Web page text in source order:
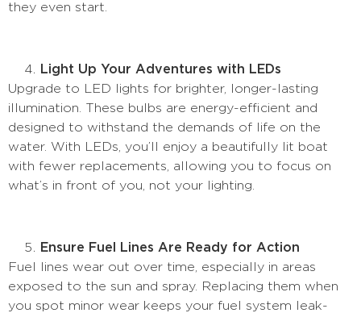
they even start.
Light Up Your Adventures with LEDs
Upgrade to LED lights for brighter, longer-lasting
illumination. These bulbs are energy-efficient and
designed to withstand the demands of life on the
water. With LEDs, you’ll enjoy a beautifully lit boat
with fewer replacements, allowing you to focus on
what’s in front of you, not your lighting.
Ensure Fuel Lines Are Ready for Action
Fuel lines wear out over time, especially in areas
exposed to the sun and spray. Replacing them when
you spot minor wear keeps your fuel system leak-